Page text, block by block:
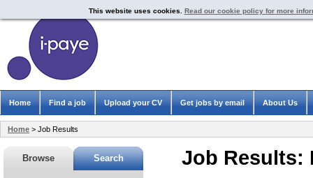
Job Results:
Browse Search
This website uses cookies. Read our cookie policy for more
Home > Job Results
Home Find a job Upload your CV Get jobs by email About Us